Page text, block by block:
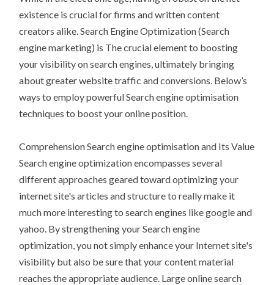
existence is crucial for firms and written content
creators alike. Search Engine Optimization (Search
engine marketing) is The crucial element to boosting
your visibility on search engines, ultimately bringing
about greater website traffic and conversions. Below’s
ways to employ powerful Search engine optimisation
techniques to boost your online position.
Comprehension Search engine optimisation and Its Value
Search engine optimization encompasses several
different approaches geared toward optimizing your
internet site's articles and structure to really make it
much more interesting to search engines like google and
yahoo. By strengthening your Search engine
optimization, you not simply enhance your Internet site's
visibility but also be sure that your content material
reaches the appropriate audience. Large online search